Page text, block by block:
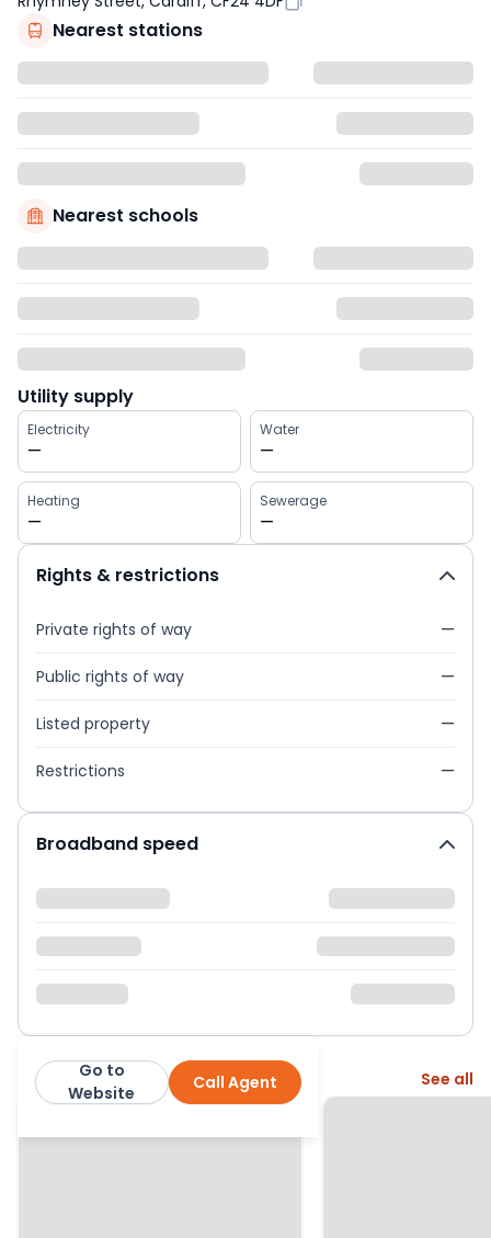
Nearest stations
Nearest schools
Utility supply
Electricity
—
Water
—
Heating
—
Sewerage
—
Rights & restrictions
Private rights of way —
Public rights of way —
Listed property —
Restrictions —
Broadband speed
2Let2 Call Agent
Go to
Website
More from this agent See all